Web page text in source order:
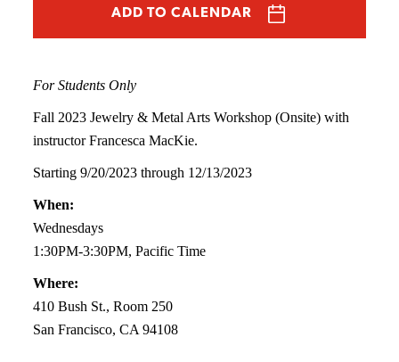
ADD TO CALENDAR
For Students Only
Fall 2023 Jewelry & Metal Arts Workshop (Onsite) with
instructor Francesca MacKie.
Starting 9/20/2023 through 12/13/2023
When:
Wednesdays
1:30PM-3:30PM, Pacific Time
Where:
410 Bush St., Room 250
San Francisco, CA 94108